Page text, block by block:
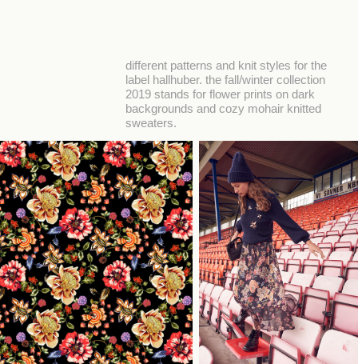
different patterns and knit styles for the
label hallhuber. the fall/winter collection
2019 stands for flower prints on dark
backgrounds and cozy mohair knitted
sweaters.